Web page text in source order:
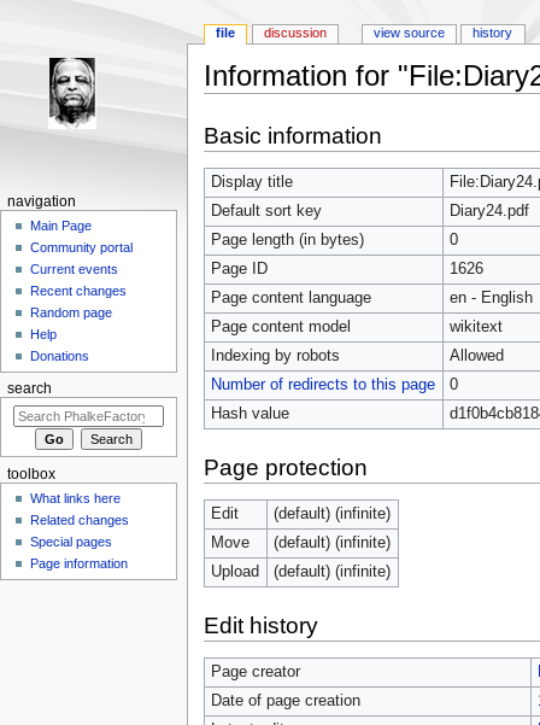
Information for
Basic information
Display title
Default sort key
Diary24.pdf
Page length (in bytes)
0
Page ID
1626
Page content language
en - English
Page content model
wikitext
Indexing by robots
Allowed
Number of redirects to this page
0
Hash value
Page protection
Edit
(default) (infinite)
Move
(default) (infinite)
Upload
(default) (infinite)
Edit history
Page creator
Date of page creation
file discussion view source history
navigation
Main Page
Community portal
Current events
Recent changes
Random page
Help
Donations
search
toolbox
What links here
Related changes
Special pages
Page information